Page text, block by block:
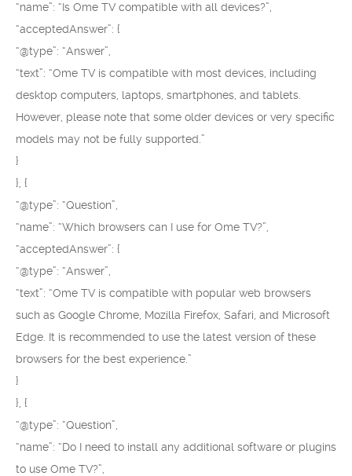
“name”: “Is Ome TV compatible with all devices?”,
“acceptedAnswer”: {
“@type”: “Answer”,
“text”: “Ome TV is compatible with most devices, including
desktop computers, laptops, smartphones, and tablets.
However, please note that some older devices or very specific
models may not be fully supported.”
}
}, {
“@type”: “Question”,
“name”: “Which browsers can I use for Ome TV?”,
“acceptedAnswer”: {
“@type”: “Answer”,
“text”: “Ome TV is compatible with popular web browsers
such as Google Chrome, Mozilla Firefox, Safari, and Microsoft
Edge. It is recommended to use the latest version of these
browsers for the best experience.”
}
}, {
“@type”: “Question”,
“name”: “Do I need to install any additional software or plugins
to use Ome TV?”,